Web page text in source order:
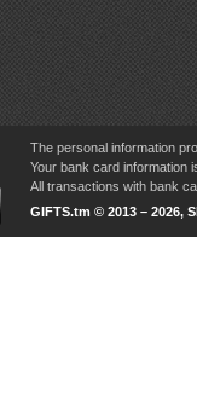
The personal information
Your bank card information
All transactions with bank
GIFTS.tm © 2013 – 2026,